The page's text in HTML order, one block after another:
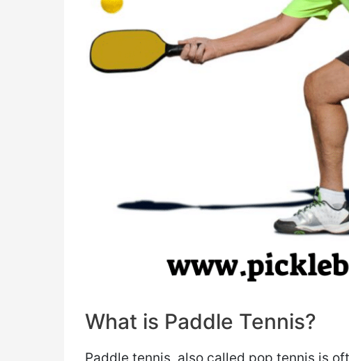
What is Paddle Tennis?
Paddle tennis, also called pop tennis is